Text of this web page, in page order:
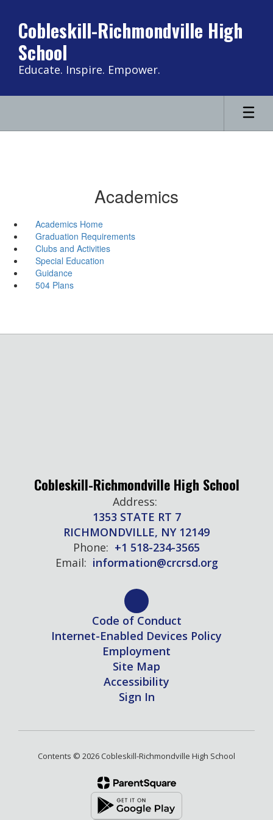
main
content
Cobleskill-Richmondville High
School
Educate. Inspire. Empower.
Academics
Academics Home
Graduation Requirements
Clubs and Activities
Special Education
Guidance
504 Plans
Cobleskill-Richmondville High School
Address:
1353 STATE RT 7
RICHMONDVILLE, NY 12149
Phone: +1 518-234-3565
Email: information@crcrsd.org
Code of Conduct
Internet-Enabled Devices Policy
Employment
Site Map
Accessibility
Sign In
Contents © 2026 Cobleskill-Richmondville High School